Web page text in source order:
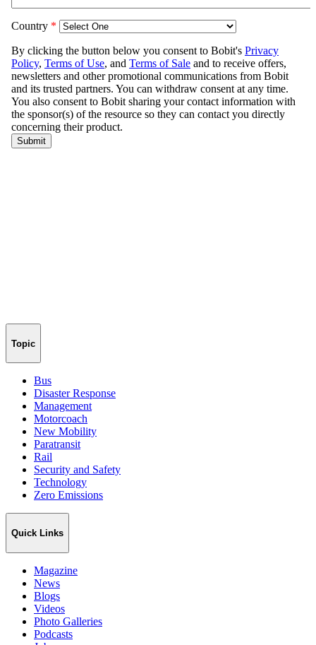
Topic
Bus
Disaster Response
Management
Motorcoach
New Mobility
Paratransit
Rail
Security and Safety
Technology
Zero Emissions
Quick Links
Magazine
News
Blogs
Videos
Photo Galleries
Podcasts